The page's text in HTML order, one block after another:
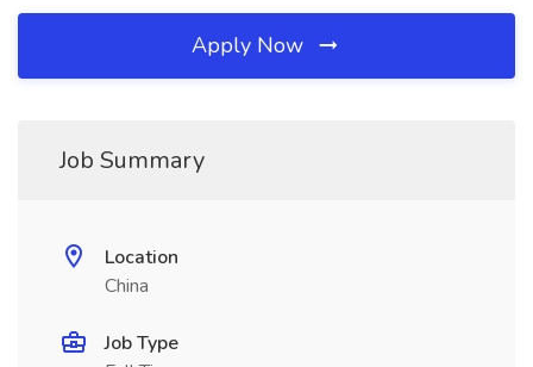
Apply Now
Job Summary
Location
China
Job Type